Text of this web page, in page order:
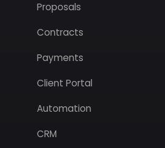
Proposals
Contracts
Payments
Client Portal
Automation
CRM